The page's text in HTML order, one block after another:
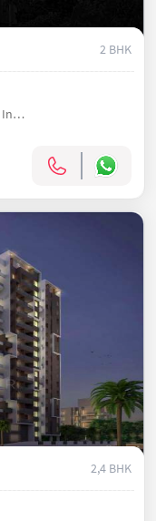
2 BHK
Gokhale Ayodhyanagar, Kothrud, Pune, India
2,4 BHK